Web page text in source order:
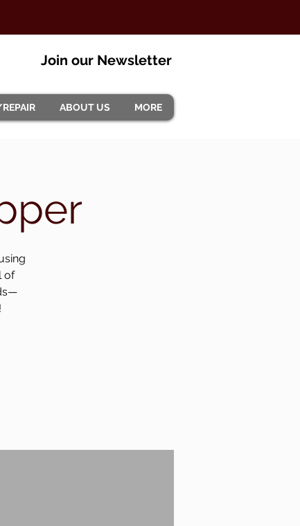
Join our Newsletter
ABOUT US MORE
of